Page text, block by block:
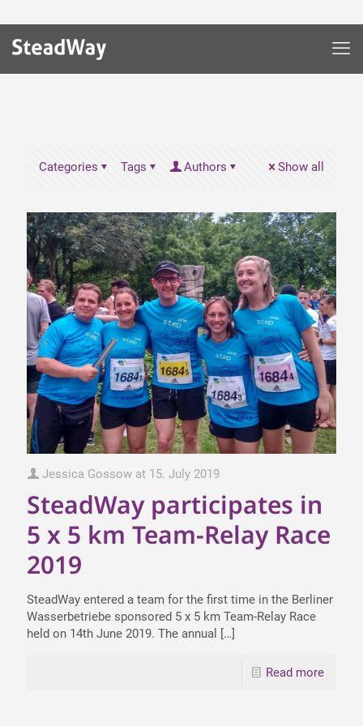
Categories Tags Authors Show all
Jessica Gossow at 15. July 2019
SteadWay participates in
5 x 5 km Team-Relay Race
2019
SteadWay entered a team for the first time in the Berliner
Wasserbetriebe sponsored 5 x 5 km Team-Relay Race
held on 14th June 2019. The annual
[…]
Read more